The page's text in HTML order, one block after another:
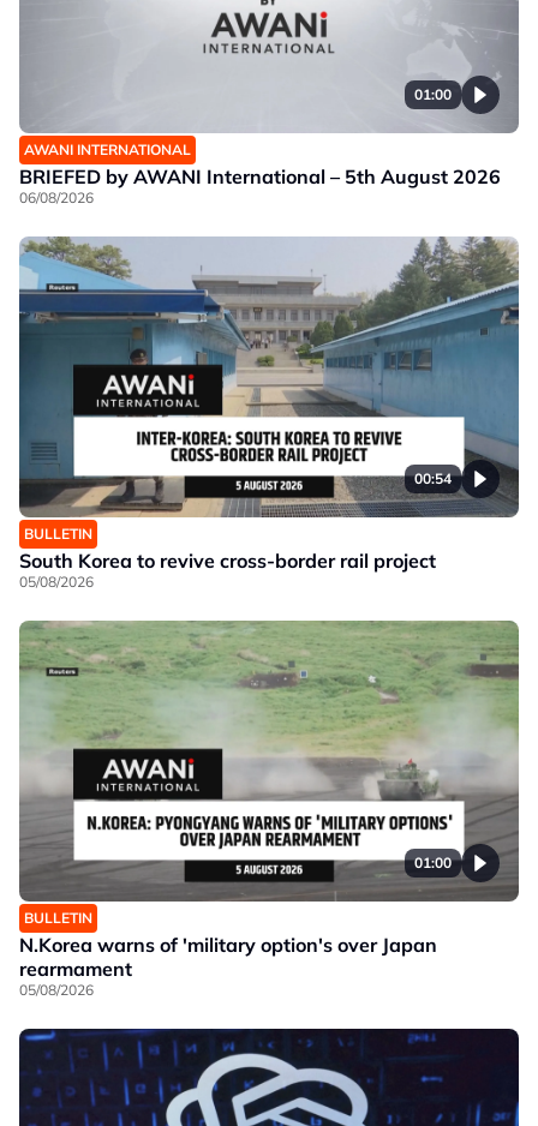
01:00
AWANI INTERNATIONAL
BRIEFED by AWANI International – 5th August 2026
06/08/2026
00:54
BULLETIN
South Korea to revive cross-border rail project
05/08/2026
01:00
BULLETIN
N.Korea warns of 'military option's over Japan
rearmament
05/08/2026